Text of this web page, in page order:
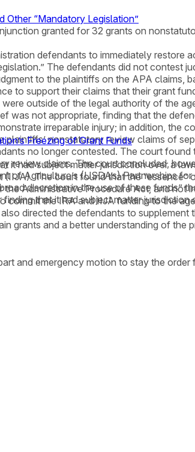
Other “Mandatory Legislation”
granted for 32 grants on
defendants to immediately restore
The defendants did not contest
to the plaintiffs on the APA claims,
to support their claims that their grant
outside of the legal authority of the
was not appropriate, finding that the
irreparable injury; in addition, the
nonstatutory review claims of
no longer contested. The court
review claims. The court concluded,
Agriculture’s (USDA’s) Partnerships
discretion in the use of these funds”
that it had subject matter jurisdiction
Freezing of Grant Funds
had subject matter jurisdiction over a
The court found that the “essence”
Administrative Procedure Act, and not
the IRA and IIJA funding to the
directed the defendants to
and a better understanding of the
and emergency motion to stay the